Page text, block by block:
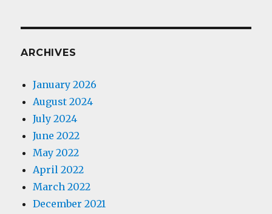
ARCHIVES
January 2026
August 2024
July 2024
June 2022
May 2022
April 2022
March 2022
December 2021